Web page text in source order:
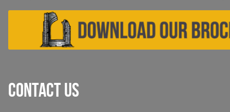
Contact Us